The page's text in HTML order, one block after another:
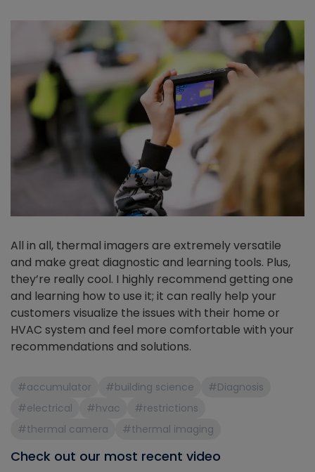
All in all, thermal imagers are extremely versatile
and make great diagnostic and learning tools. Plus,
they’re really cool. I highly recommend getting one
and learning how to use it; it can really help your
customers visualize the issues with their home or
HVAC system and feel more comfortable with your
recommendations and solutions.
#accumulator #building science
#Diagnosis
#electrical
#hvac
#restrictions
#thermal camera
#thermal imaging
Check out our most recent video